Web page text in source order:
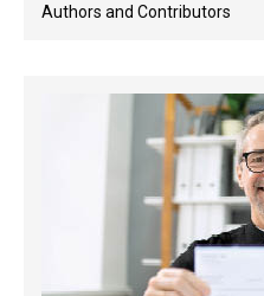
Authors and Contributors